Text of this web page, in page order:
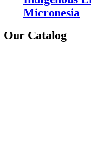
Micronesia
Our Catalog